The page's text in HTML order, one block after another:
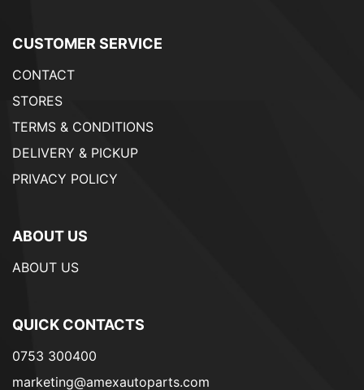
CUSTOMER SERVICE
CONTACT
STORES
TERMS & CONDITIONS
DELIVERY & PICKUP
PRIVACY POLICY
ABOUT US
ABOUT US
QUICK CONTACTS
0753 300400
marketing@amexautoparts.com